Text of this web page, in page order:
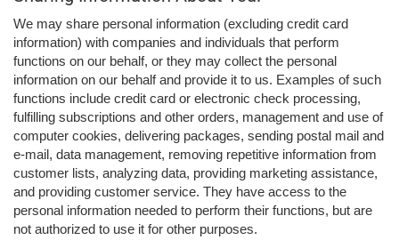
We may share personal information (excluding credit card
information) with companies and individuals that perform
functions on our behalf, or they may collect the personal
information on our behalf and provide it to us. Examples of such
functions include credit card or electronic check processing,
fulfilling subscriptions and other orders, management and use of
computer cookies, delivering packages, sending postal mail and
e-mail, data management, removing repetitive information from
customer lists, analyzing data, providing marketing assistance,
and providing customer service. They have access to the
personal information needed to perform their functions, but are
not authorized to use it for other purposes.